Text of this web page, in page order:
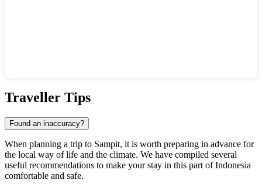
Traveller Tips
Found an inaccuracy?
When planning a trip to Sampit, it is worth preparing in advance for
the local way of life and the climate. We have compiled several
useful recommendations to make your stay in this part of Indonesia
comfortable and safe.